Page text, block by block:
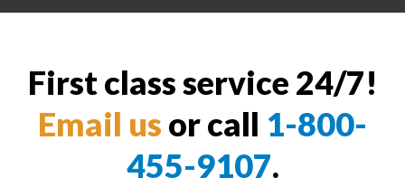
First class service 24/7!
Email us or call 1-800-
455-9107.